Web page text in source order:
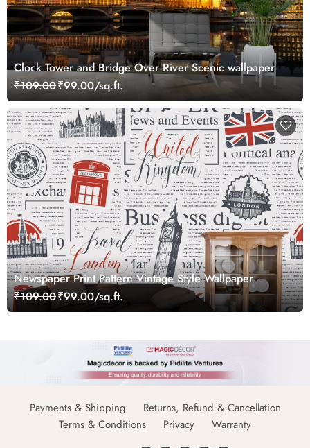
Clock Tower and Bridge Over River Scenic wallpaper
₹109.00₹99.00/sq.ft.
Newspaper Print Pattern Vintage Style Wallpaper
₹109.00₹99.00/sq.ft.
Payments & Shipping
Returns, Refund & Cancellation
Terms & Conditions
Privacy Warranty